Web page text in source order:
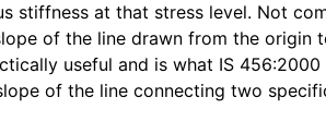
stiffness at that stress level. Not
of the line drawn from the origin
useful and is what IS
of the line connecting two